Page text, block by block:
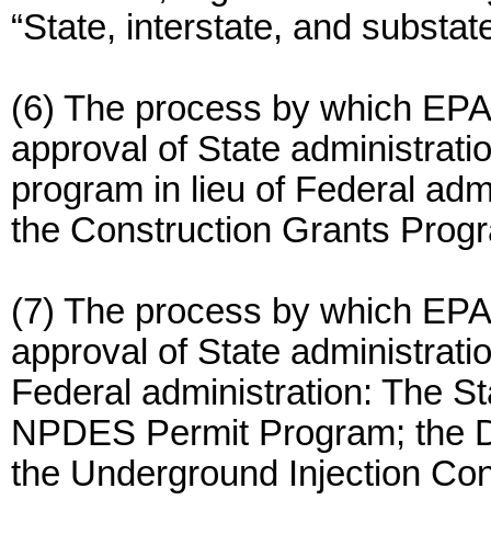
“State, interstate, and
(6) The process by which
approval of State
program in lieu of Federal
the Construction Grants
(7) The process by which
approval of State
Federal administration: The
NPDES Permit Program; the
the Underground Injection